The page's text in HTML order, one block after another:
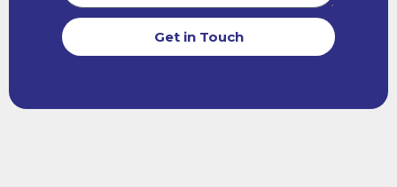
Get in Touch